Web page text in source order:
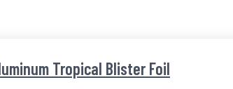
Tropical Blister Foil